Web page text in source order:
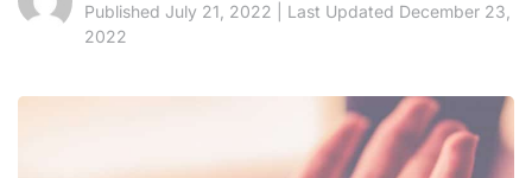
Published July 21, 2022 | Last Updated December 23,
2022